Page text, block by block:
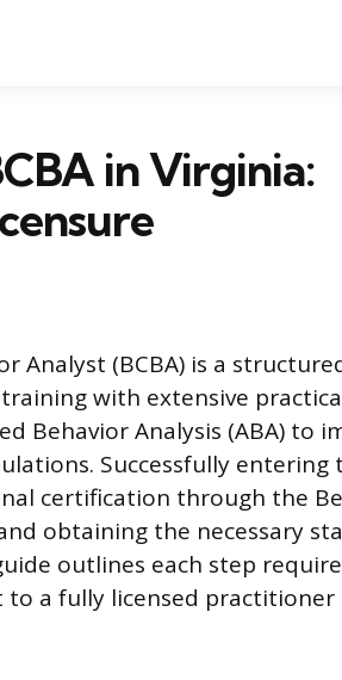
in Virginia:
Analyst (BCBA) is a
with extensive
Behavior Analysis (ABA) to
Successfully entering
certification through the
obtaining the necessary
outlines each step
a fully licensed practitioner